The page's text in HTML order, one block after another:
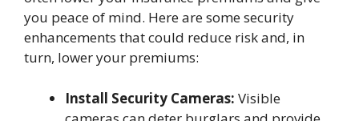
you peace of mind. Here are some security
enhancements that could reduce risk and, in
turn, lower your premiums:
Install Security Cameras: Visible